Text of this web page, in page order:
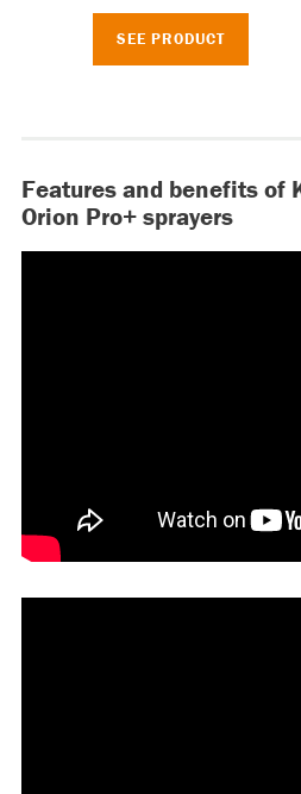
SEE PRODUCT
Features and benefits of
Orion Pro+ sprayers